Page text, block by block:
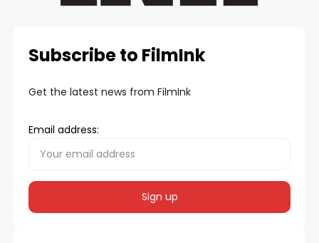
Subscribe to FilmInk
Get the latest news from FilmInk
Email address: